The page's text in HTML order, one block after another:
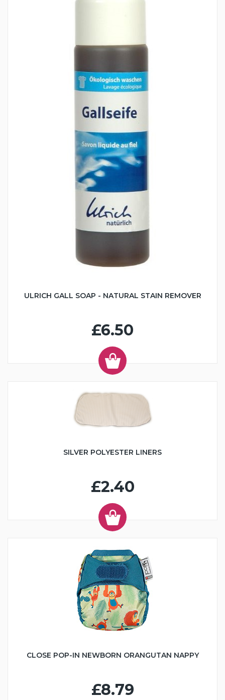
ULRICH GALL SOAP - NATURAL STAIN REMOVER
£6.50
SILVER POLYESTER LINERS
£2.40
CLOSE POP-IN NEWBORN ORANGUTAN NAPPY
£8.79